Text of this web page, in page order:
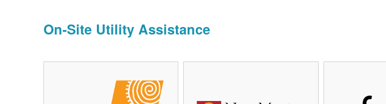
On-Site Utility Assistance